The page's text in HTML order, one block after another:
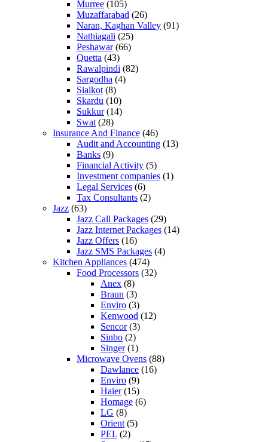
Murree (105)
Muzaffarabad (26)
Naran, Kaghan Valley (91)
Nathiagali (25)
Peshawar(66)
Quetta (43)
Rawalpindi (82)
Sargodha (4)
Sialkot (8)
Skardu (10)
Sukkur(14)
Swat (28)
Insurance And Finance (46)
Audit and Accounting (13)
Banks (9)
Financial Activity (5)
Investment companies (1)
Legal Services (6)
Tax Consultants (2)
Jazz (63)
Jazz Call Packages (29)
Jazz Internet Packages (14)
Jazz Offers (16)
Jazz SMS Packages (4)
Kitchen Appliances (474)
Food Processors (32)
Anex (8)
Braun (3)
Enviro (3)
Kenwood (12)
Sencor(3)
Sinbo (2)
Singer(1)
Microwave Ovens (88)
Dawlance (16)
Enviro (9)
Haier(15)
Homage (6)
LG (8)
Orient (5)
PEL (2)